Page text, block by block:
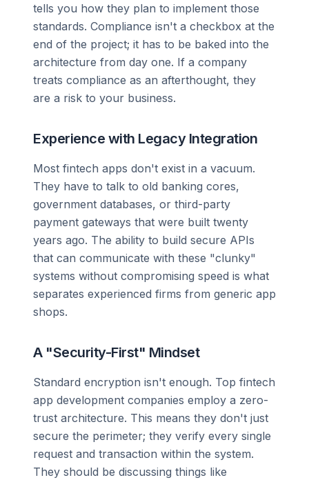
tells you how they plan to implement those
standards. Compliance isn't a checkbox at the
end of the project; it has to be baked into the
architecture from day one. If a company
treats compliance as an afterthought, they
are a risk to your business.
Experience with Legacy Integration
Most fintech apps don't exist in a vacuum.
They have to talk to old banking cores,
government databases, or third-party
payment gateways that were built twenty
years ago. The ability to build secure APIs
that can communicate with these "clunky"
systems without compromising speed is what
separates experienced firms from generic app
shops.
A "Security-First" Mindset
Standard encryption isn't enough. Top fintech
app development companies employ a zero-
trust architecture. This means they don't just
secure the perimeter; they verify every single
request and transaction within the system.
They should be discussing things like